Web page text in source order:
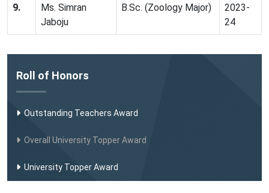
Roll of Honors
Outstanding Teachers Award
Overall University Topper Award
University Topper Award
9.
Ms. Simran
Jaboju
B.Sc. (Zoology Major)
2023-
24